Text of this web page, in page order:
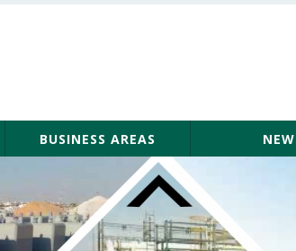
BUSINESS AREAS